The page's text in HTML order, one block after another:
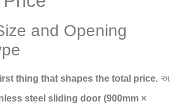
and Opening
thing that shapes the total price. અ
steel sliding door (900mm ×